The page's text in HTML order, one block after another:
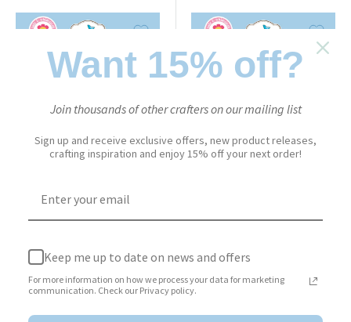
Cat Clothing Accessories
Sale
$25.95
Surprise Box
Sale
price
$23.95
Want 15% off?
Join thousands of other crafters on our mailing list
Sign up and receive exclusive offers, new product releases,
crafting inspiration and enjoy 15% off your next order!
Keep me up to date on news and offers
For more information on how we process your data for marketing
communication. Check our Privacy policy.